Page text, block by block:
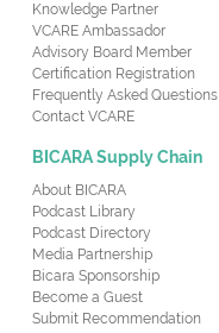
Knowledge Partner
VCARE Ambassador
Advisory Board Member
Certification Registration
Frequently Asked Questions
Contact VCARE
BICARA Supply Chain
About BICARA
Podcast Library
Podcast Directory
Media Partnership
Bicara Sponsorship
Become a Guest
Submit Recommendation